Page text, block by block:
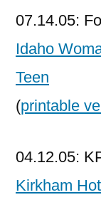
07.14.05:
Idaho
Teen
(printable
04.12.05:
Kirkham